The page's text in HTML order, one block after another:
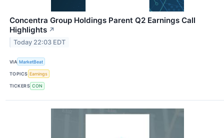
Concentra Group Holdings Parent Q2 Earnings Call
Highlights ↗
Today 22:03 EDT
VIA MarketBeat
TOPICS Earnings
TICKERS CON